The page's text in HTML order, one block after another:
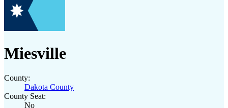
Miesville
County:
Dakota County
County Seat:
No